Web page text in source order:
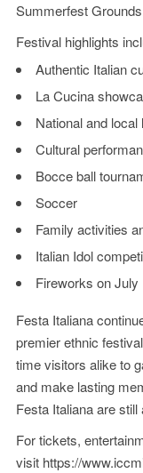
Summerfest
Festival highlights
Authentic Italian
La Cucina
National and
Cultural
Bocce ball
Soccer
Family activities
Italian Idol
Fireworks on July
Festa Italiana
premier ethnic
time visitors alike to
and make lasting
Festa Italiana are still
For tickets,
visit https://